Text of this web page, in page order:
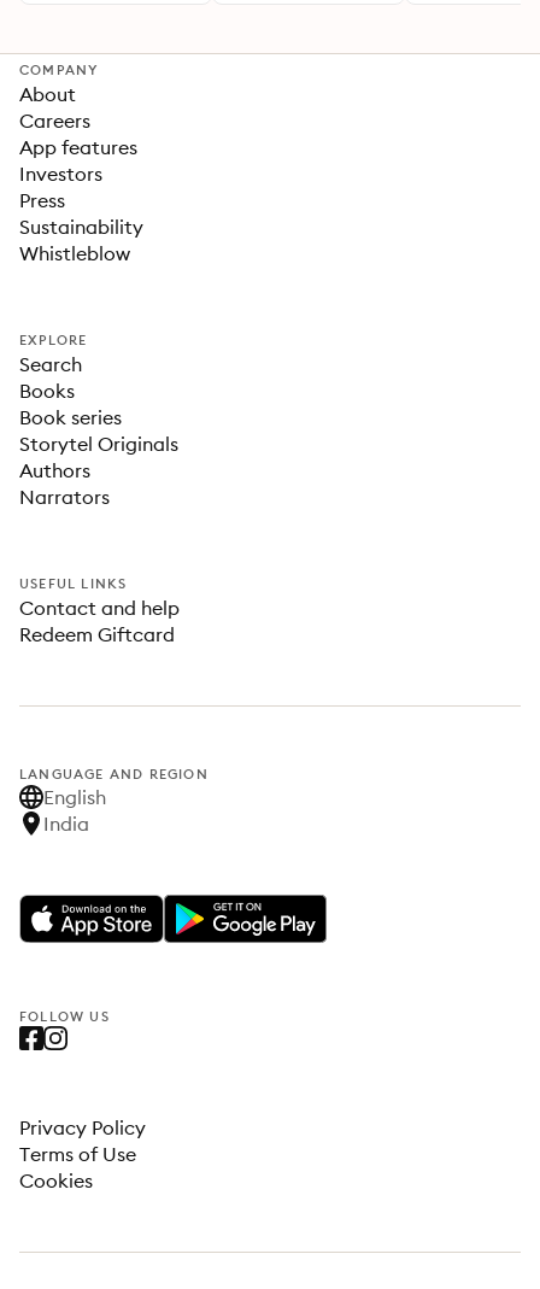
COMPANY
About
Careers
App features
Investors
Press
Sustainability
Whistleblow
EXPLORE
Search
Books
Book series
Storytel Originals
Authors
Narrators
USEFUL LINKS
Contact and help
Redeem Giftcard
LANGUAGE AND REGION
English
India
FOLLOW US
Privacy Policy
Terms of Use
Cookies